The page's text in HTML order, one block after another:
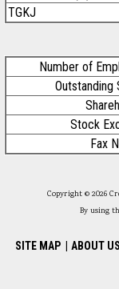
TGKJ
Number of
Outstanding
Stock
Fax
Copyright © 2026
By using
SITE MAP ABOUT US